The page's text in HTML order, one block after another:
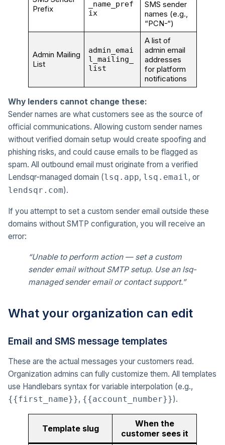
Prefix
_name_pref
ix
SMS sender
names (e.g.,
“PCN-“)
Admin Mailing
List
admin_emai
l_mailing_
list
A list of
admin email
addresses
for platform
notifications
Why lenders cannot change these:
Sender names are what customers see as the source of
official communications. Allowing custom sender names
without verified domain setup would create spoofing and
phishing risks, and could cause emails to be flagged as
spam. All outbound email must originate from a verified
Lendsqr-managed domain (lsq.app, lsq.email, or
lendsqr.com).
If you attempt to set a custom sender email outside these
domains without SMTP configuration, you will receive an
error:
“Unable to perform action — set a custom
sender email without SMTP setup. Use an lsq-
managed sender email or contact support.”
What your organization can edit
Email and SMS message templates
These are the actual messages your customers read.
Organization admins can fully customize them. All templates
use Handlebars syntax for variable interpolation (e.g.,
{{first_name}}, {{account_number}}).
Template slug
When the
customer sees it